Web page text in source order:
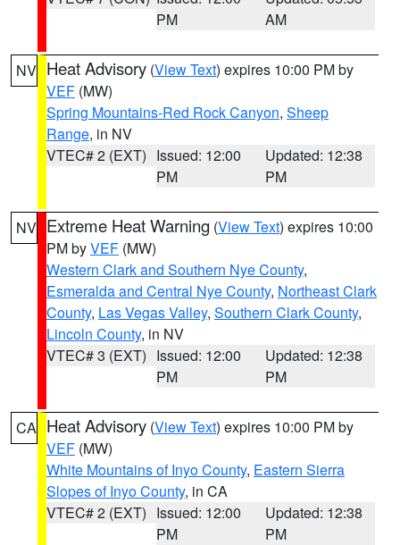
PM
AM
NV Heat Advisory (View Text) expires 10:00 PM by
VEF (MW)
Spring Mountains-Red Rock Canyon, Sheep
Range, in NV
VTEC# 2 (EXT) Issued: 12:00
PM
Updated: 12:38
PM
NV Extreme Heat Warning (View Text) expires 10:00
PM byVEF (MW)
Western Clark and Southern Nye County,
Esmeralda and Central Nye County, Northeast Clark
County, Las Vegas Valley, Southern Clark County,
Lincoln County, in NV
VTEC# 3 (EXT) Issued: 12:00
PM
Updated: 12:38
PM
CA Heat Advisory (View Text) expires 10:00 PM by
VEF (MW)
White Mountains of Inyo County, Eastern Sierra
Slopes of Inyo County, in CA
VTEC# 2 (EXT) Issued: 12:00
PM
Updated: 12:38
PM